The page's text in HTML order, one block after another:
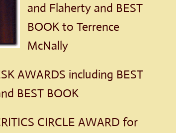
and Flaherty and BEST
BOOK to Terrence
McNally
AWARDS including BEST
BEST BOOK
CIRCLE AWARD for